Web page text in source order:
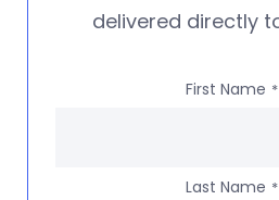
delivered directly
First Name *
Last Name *